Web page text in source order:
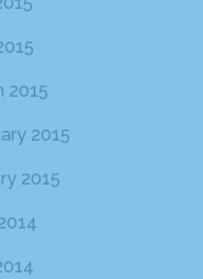
2015
2015
2015